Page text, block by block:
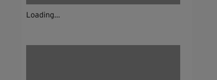
Loading...